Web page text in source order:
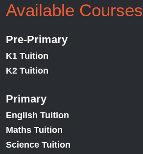
Available Courses
Pre-Primary
K1 Tuition
K2 Tuition
Primary
English Tuition
Maths Tuition
Science Tuition